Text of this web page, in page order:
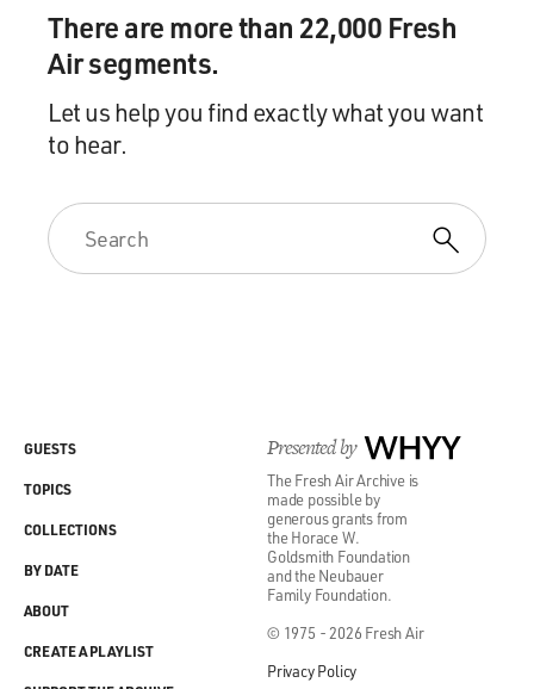
There are more than 22,000 Fresh
Air segments.
Let us help you find exactly what you want
to hear.
Presented by WHYY
The Fresh Air Archive is
made possible by
generous grants from
the Horace W.
Goldsmith Foundation
and the Neubauer
Family Foundation.
© 1975 - 2026 Fresh Air
Privacy Policy
GUESTS
TOPICS
COLLECTIONS
BY DATE
ABOUT
CREATE A PLAYLIST